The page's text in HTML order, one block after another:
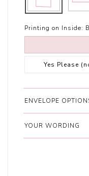
Printing on Inside:
Yes Please
ENVELOPE
YOUR WORDING